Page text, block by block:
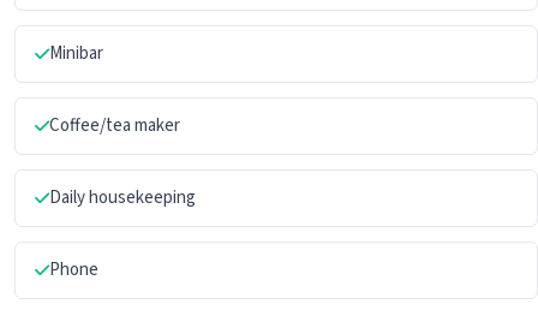
Minibar
Coffee/tea maker
Daily housekeeping
Phone